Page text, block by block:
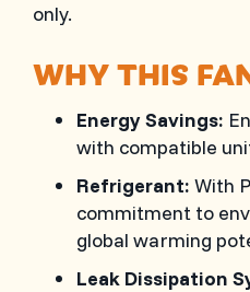
only.
WHY THIS
Energy Savings:
with compatible
Refrigerant: With
commitment to
global warming
Leak Dissipation